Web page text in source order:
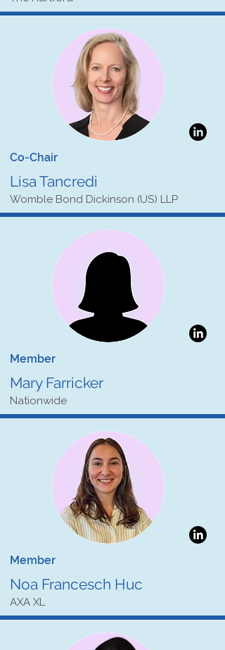
Co-Chair
Lisa Tancredi
Womble Bond Dickinson (US) LLP
Member
Mary Farricker
Nationwide
Member
Noa Francesch Huc
AXA XL